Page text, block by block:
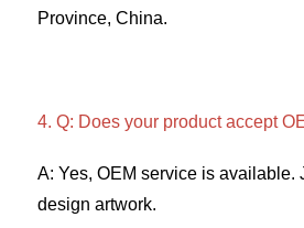
Province, China.
4. Q: Does your product accept
A: Yes, OEM service is available.
design artwork.